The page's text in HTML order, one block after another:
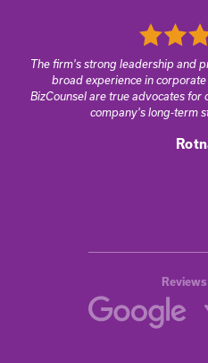
The firm's strong leadership and
broad experience in
BizCounsel are true advocates
company's long-term